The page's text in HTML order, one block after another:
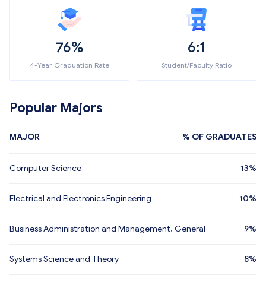
76%
4-Year Graduation Rate
6:1
Student/Faculty Ratio
Popular Majors
MAJOR % OF GRADUATES
Computer Science 13%
Electrical and Electronics Engineering 10%
Business Administration and Management, General 9%
Systems Science and Theory 8%